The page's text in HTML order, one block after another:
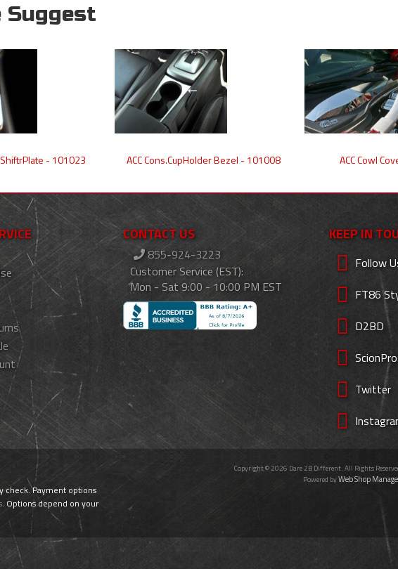
Suggest
- 101023 ACC Cons.CupHolder Bezel - 101008 ACC Cowl
CONTACT US
855-924-3223
Customer Service (EST):
Mon - Sat 9:00 - 10:00 PM EST
KEEP IN
Follow
FT86
D2BD
Twitter
check. Payment options
. Options depend on your
Copyright © 2026 Dare 2B Different. All Rights
Powered byWeb Shop